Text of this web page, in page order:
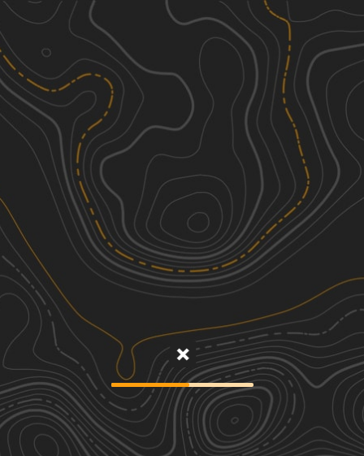
Discover
Nearby Trails
Sourgrass Ridge
4.89 mi
1
Spring, Summer, Fall Easy